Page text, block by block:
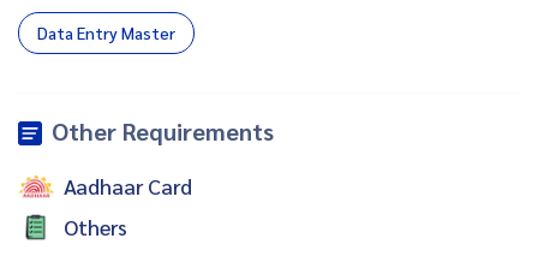
Data Entry Master
Other Requirements
Aadhaar Card
Others